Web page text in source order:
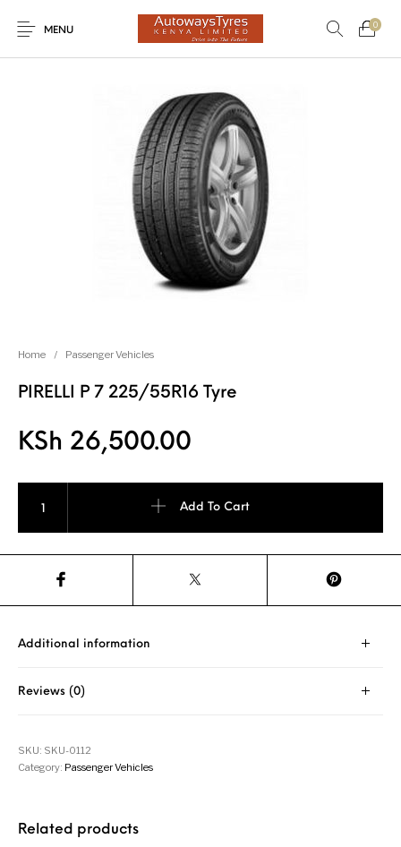
MENU
0
On Sale! Forklifts
SUVs Trucks and Buses
Home / Passenger Vehicles
PIRELLI P 7 225/55R16 Tyre
KSh 26,500.00
Add To Cart
Additional information
Reviews (0)
SKU: SKU-0112
Category: Passenger Vehicles
Related products